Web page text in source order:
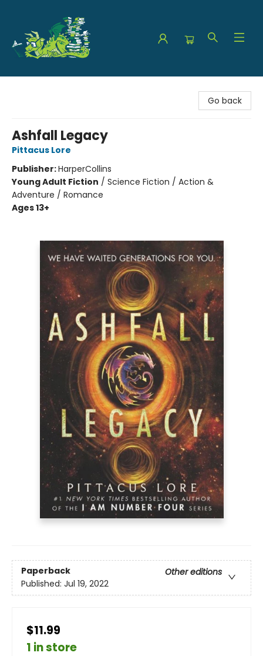
Go back
Ashfall Legacy
Pittacus Lore
Publisher:HarperCollins
Young Adult Fiction / Science Fiction / Action &
Adventure / Romance
Ages 13+
Paperback
Other editions
Published: Jul 19, 2022
$11.99
1 in store